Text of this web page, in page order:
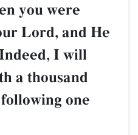
you were
Lord, and He
I will
a thousand
one